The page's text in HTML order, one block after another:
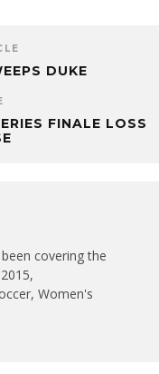
DUKE
FINALE LOSS
covering the
Women's